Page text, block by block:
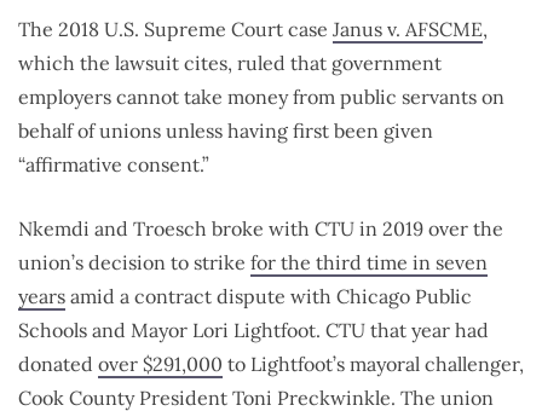
The 2018 U.S. Supreme Court case Janus v. AFSCME,
which the lawsuit cites, ruled that government
employers cannot take money from public servants on
behalf of unions unless having first been given
“affirmative consent.”
Nkemdi and Troesch broke with CTU in 2019 over the
union’s decision to strike for the third time in seven
years amid a contract dispute with Chicago Public
Schools and Mayor Lori Lightfoot. CTU that year had
donated over $291,000 to Lightfoot’s mayoral challenger,
Cook County President Toni Preckwinkle. The union